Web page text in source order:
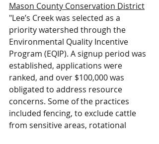
Mason County Conservation District
"Lee’s Creek was selected as a
priority watershed through the
Environmental Quality Incentive
Program (EQIP). A signup period was
established, applications were
ranked, and over $100,000 was
obligated to address resource
concerns. Some of the practices
included fencing, to exclude cattle
from sensitive areas, rotational